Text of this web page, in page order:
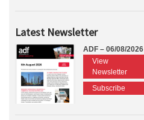
Latest Newsletter
ADF – 06/08/2026
View
Newsletter
Subscribe